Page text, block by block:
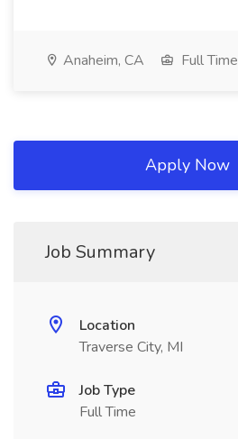
Anaheim, CA Full Time
Apply Now
Job Summary
Location
Traverse City, MI
Job Type
Full Time